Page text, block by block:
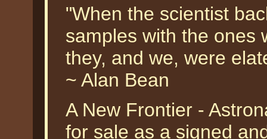
"When the scientist
samples with the ones
they, and we, were
~ Alan Bean
A New Frontier -
for sale as a signed